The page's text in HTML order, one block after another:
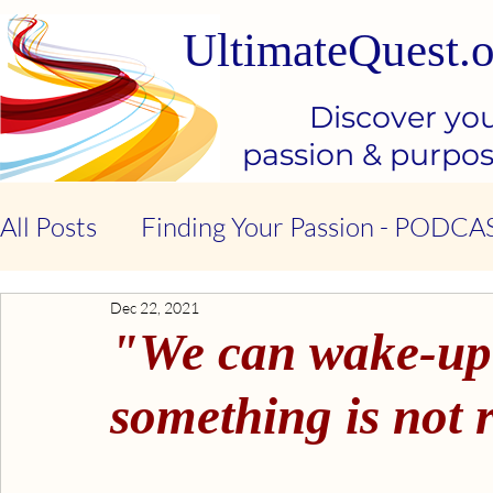
Discover
passion &
All Posts Finding Your Passion -
Stop Our Suffering - THE BOOK
Kindness & Compassion - BOOK
"We can wake-
something is
Dec 22, 2021